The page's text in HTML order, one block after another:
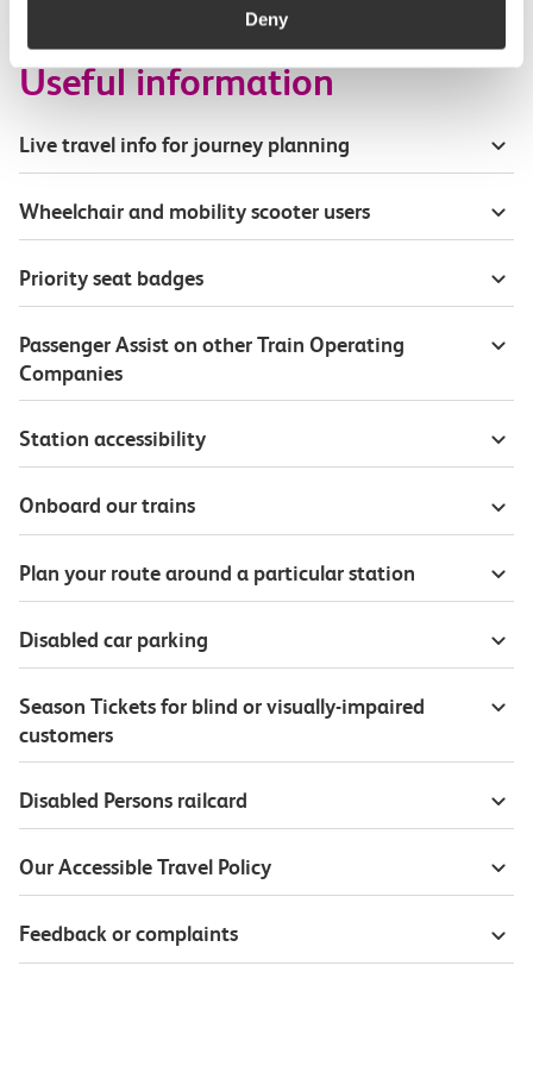
Deny
Useful information
Live travel info for journey planning
Wheelchair and mobility scooter users
Priority seat badges
Passenger Assist on other Train Operating
Companies
Station accessibility
Onboard our trains
Plan your route around a particular station
Disabled car parking
Season Tickets for blind or visually-impaired
customers
Disabled Persons railcard
Our Accessible Travel Policy
Feedback or complaints